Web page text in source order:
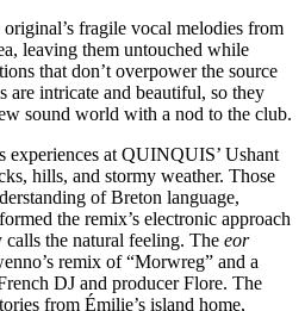
original’s fragile vocal melodies from
leaving them untouched while
that don’t overpower the source
are intricate and beautiful, so they
sound world with a nod to the club.
experiences at QUINQUIS’ Ushant
hills, and stormy weather. Those
of Breton language,
the remix’s electronic approach
the natural feeling. The eor
remix of “Morwreg” and a
DJ and producer Flore. The
from Émilie’s island home,